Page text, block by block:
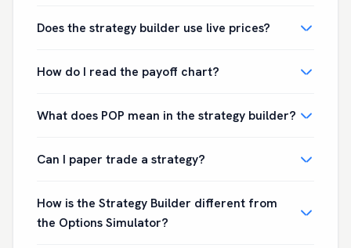
Does the strategy builder use live prices?
How do I read the payoff chart?
What does POP mean in the strategy builder?
Can I paper trade a strategy?
How is the Strategy Builder different from
the Options Simulator?